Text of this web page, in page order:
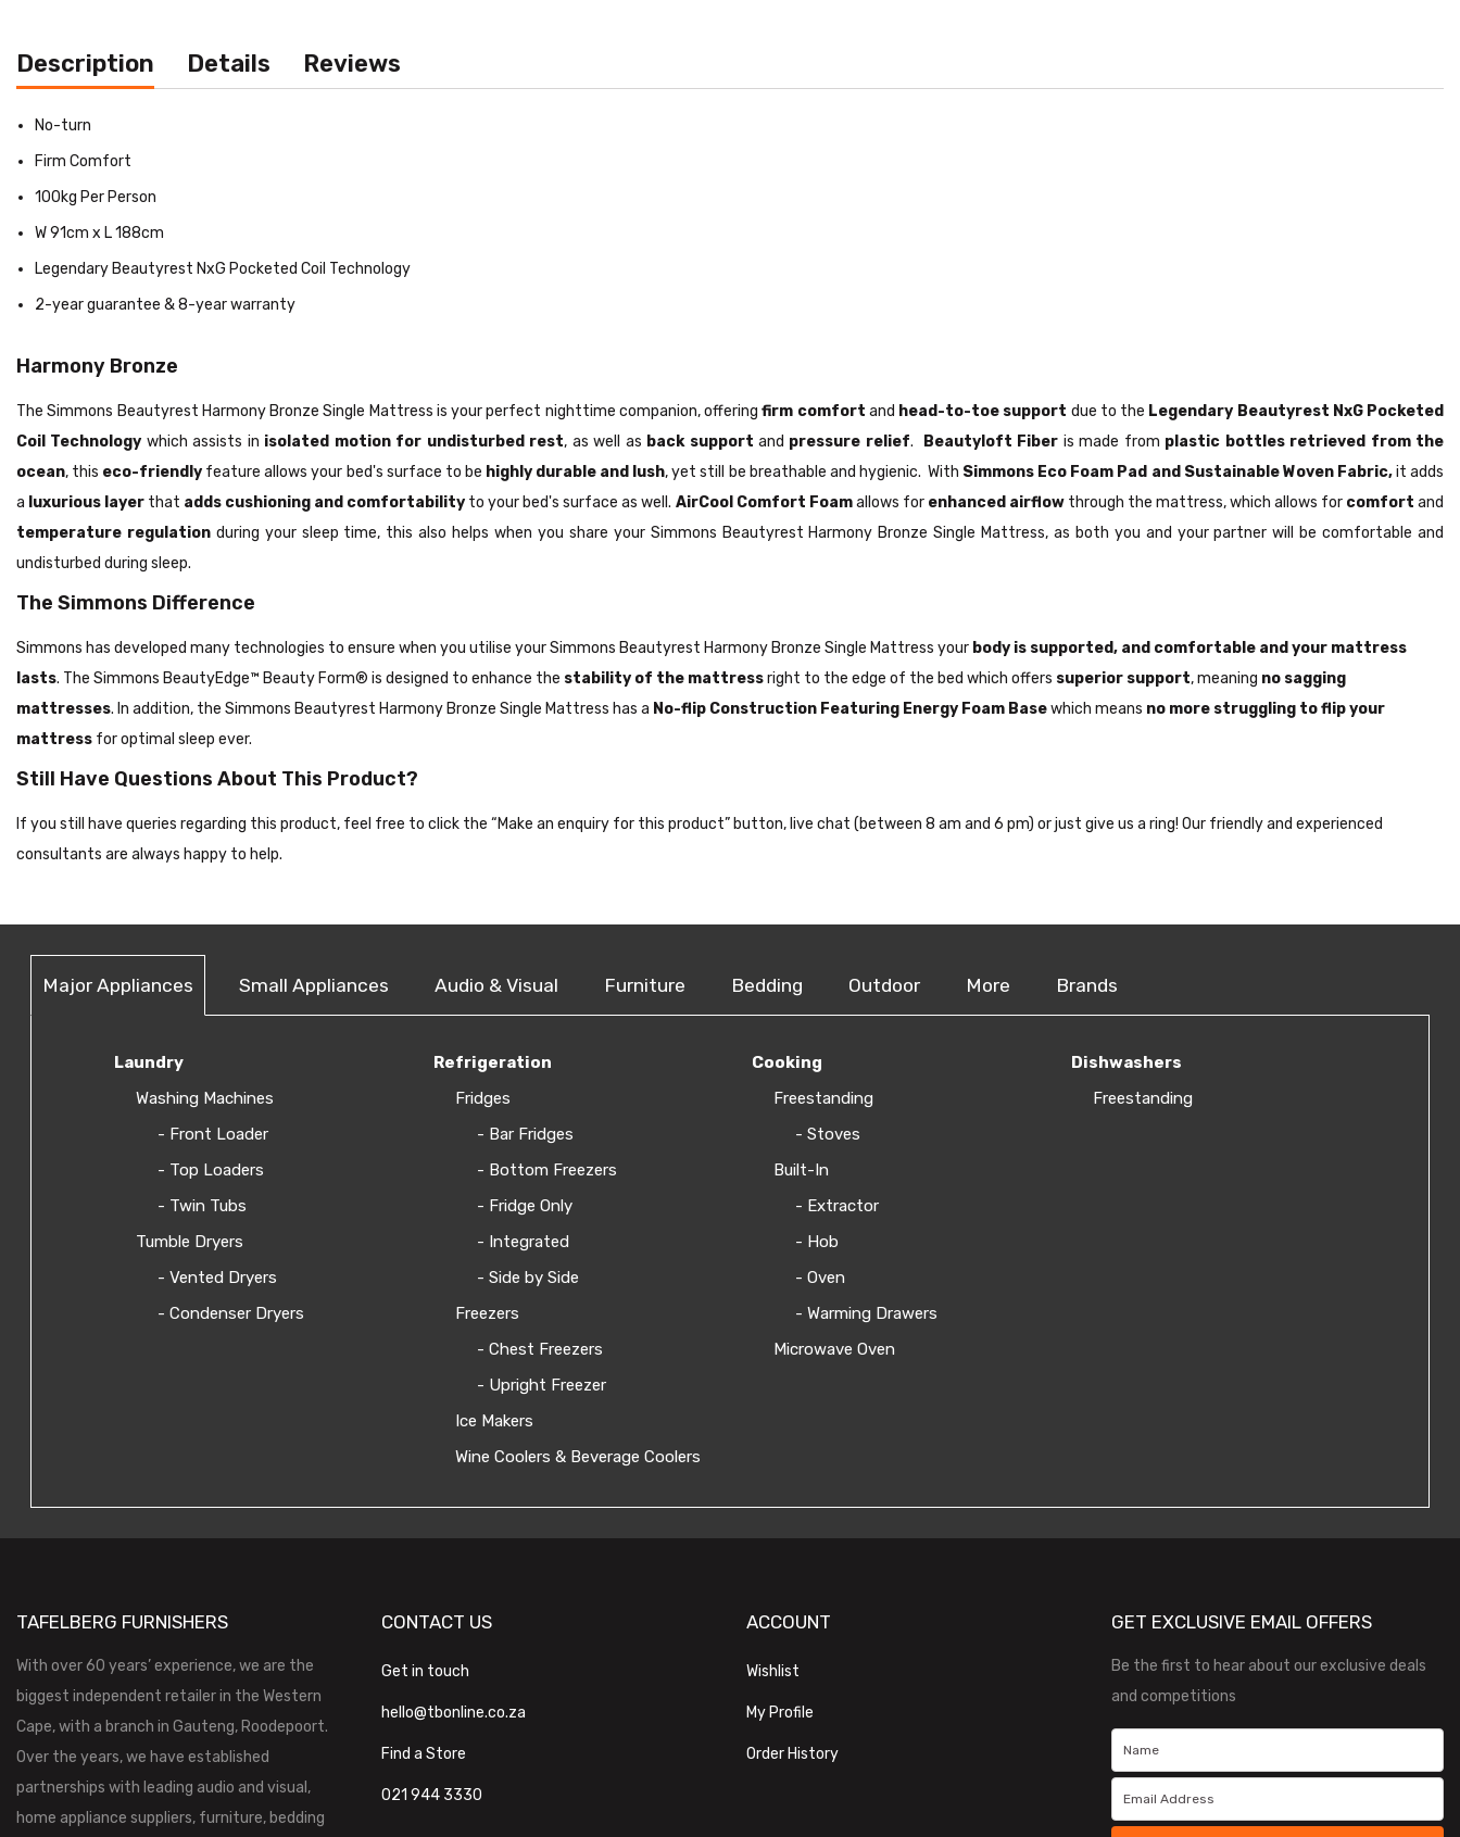
Description Details Reviews
No-turn
Firm Comfort
100kg Per Person
W 91cm x L 188cm
Legendary Beautyrest NxG Pocketed Coil Technology
2-year guarantee & 8-year warranty
Harmony Bronze
The Simmons Beautyrest Harmony Bronze Single Mattress is your perfect nighttime companion, offeringfirm comfort and head-to-toe support due to the Legendary Beautyrest NxG Pocketed
Coil Technology which assists in isolated motion for undisturbed rest, as well as back support and pressure relief. Beautyloft Fiber is made from plastic bottles retrieved from the
ocean, this eco-friendly feature allows your bed's surface to be highly durable and lush, yet still be breathable and hygienic. With Simmons Eco Foam Pad and Sustainable Woven Fabric,it adds
a luxurious layer that adds cushioning and comfortability to your bed's surface as well. AirCool Comfort Foamallows for enhanced airflowthrough the mattress, which allows for comfort and
temperature regulationduring your sleep time, this also helps when you share your Simmons Beautyrest Harmony Bronze Single Mattress, as both you and your partner will be comfortable and
undisturbed during sleep.
The Simmons Difference
Simmons has developed many technologies to ensure when you utilise your Simmons Beautyrest Harmony Bronze Single Mattress your body is supported, and comfortable and your mattress
lasts. The Simmons BeautyEdge™ Beauty Form® is designed to enhance the stability of the mattressright to the edge of the bed which offers superior support, meaning no sagging
mattresses. In addition, the Simmons Beautyrest Harmony Bronze Single Mattress has a No-flip Construction Featuring Energy Foam Basewhich means no more struggling to flip your
mattress for optimal sleep ever.
Still Have Questions About This Product?
If you still have queries regarding this product, feel free to click the “Make an enquiry for this product” button, live chat (between 8 am and 6 pm) or just give us a ring! Our friendly and experienced
consultants are always happy to help.
Major Appliances Small Appliances Audio & Visual Furniture Bedding Outdoor More Brands
Laundry
Washing Machines
- Front Loader
- Top Loaders
- Twin Tubs
Tumble Dryers
- Vented Dryers
- Condenser Dryers
Refrigeration
Fridges
- Bar Fridges
- Bottom Freezers
- Fridge Only
- Integrated
- Side by Side
Freezers
- Chest Freezers
- Upright Freezer
Ice Makers
Wine Coolers & Beverage Coolers
Cooking
Freestanding
- Stoves
Built-In
- Extractor
- Hob
- Oven
- Warming Drawers
Microwave Oven
Dishwashers
Freestanding
TAFELBERG FURNISHERS
With over 60 years’ experience, we are the
biggest independent retailer in the Western
Cape, with a branch in Gauteng, Roodepoort.
Over the years, we have established
partnerships with leading audio and visual,
home appliance suppliers, furniture, bedding
CONTACT US
Get in touch
hello@tbonline.co.za
Find a Store
021 944 3330
ACCOUNT
Wishlist
My Profile
Order History
GET EXCLUSIVE EMAIL OFFERS
Be the first to hear about our exclusive deals
and competitions